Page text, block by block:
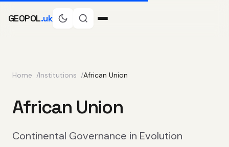
GEOPOL.uk
Home Institutions African Union
African Union
Continental Governance in Evolution